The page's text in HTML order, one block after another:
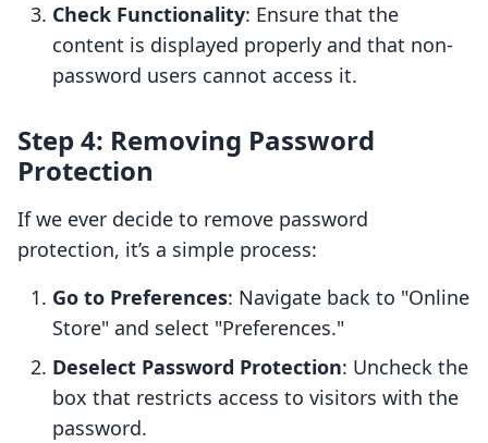
Check Functionality: Ensure that the
content is displayed properly and that non-
password users cannot access it.
Step 4: Removing Password
Protection
If we ever decide to remove password
protection, it’s a simple process:
Go to Preferences: Navigate back to "Online
Store" and select "Preferences."
Deselect Password Protection: Uncheck the
box that restricts access to visitors with the
password.